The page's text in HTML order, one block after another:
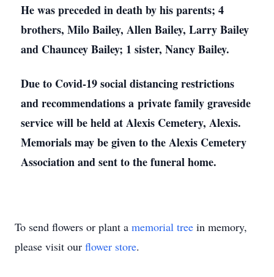
He was preceded in death by his parents; 4
brothers, Milo Bailey, Allen Bailey, Larry Bailey
and Chauncey Bailey; 1 sister, Nancy Bailey.
Due to Covid-19 social distancing restrictions
and recommendations a private family graveside
service will be held at Alexis Cemetery, Alexis.
Memorials may be given to the Alexis Cemetery
Association and sent to the funeral home.
To send flowers or plant a memorial tree in memory,
please visit our flower store.